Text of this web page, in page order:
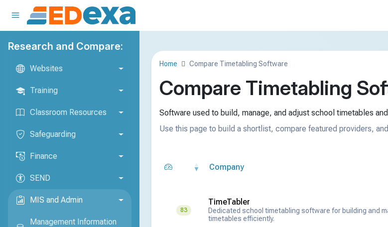
Research and Compare:
Websites
Training
Classroom Resources
Safeguarding
Finance
SEND
MIS and Admin
Management Information
Home Compare Timetabling Software
Compare Timetabling
Software used to build, manage, and adjust school timetables
Use this page to build a shortlist, compare featured providers,
Company
83
TimeTabler
Dedicated school timetabling software for building and
timetables efficiently.